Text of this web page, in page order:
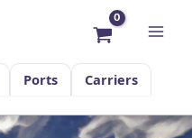
Ports Carriers